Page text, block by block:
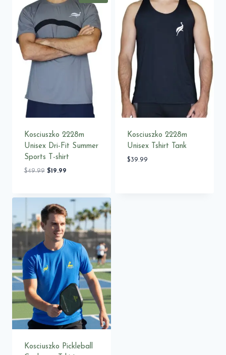
Kosciuszko 2228m
Unisex Dri-Fit Summer
Sports T-shirt
$49.99 Original
$19.99Current
Kosciuszko 2228m
Unisex Tshirt Tank
$39.99
Kosciuszko Pickleball